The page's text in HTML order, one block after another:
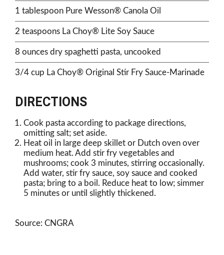
1 tablespoon Pure Wesson® Canola Oil
2 teaspoons La Choy® Lite Soy Sauce
8 ounces dry spaghetti pasta, uncooked
3/4 cup La Choy® Original Stir Fry Sauce-Marinade
DIRECTIONS
Cook pasta according to package directions,
omitting salt; set aside.
Heat oil in large deep skillet or Dutch oven over
medium heat. Add stir fry vegetables and
mushrooms; cook 3 minutes, stirring occasionally.
Add water, stir fry sauce, soy sauce and cooked
pasta; bring to a boil. Reduce heat to low; simmer
5 minutes or until slightly thickened.
Source: CNGRA